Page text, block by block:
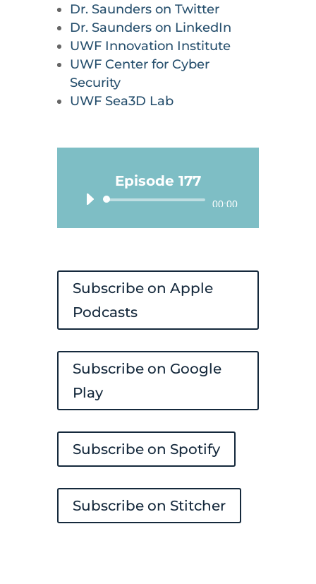
Dr. Saunders on Twitter
Dr. Saunders on LinkedIn
UWF Innovation Institute
UWF Center for Cyber
Security
UWF Sea3D Lab
Episode 177
Audio
Player
00:00
Subscribe on Apple
Podcasts
Subscribe on Google
Play
Subscribe on Spotify
Subscribe on Stitcher